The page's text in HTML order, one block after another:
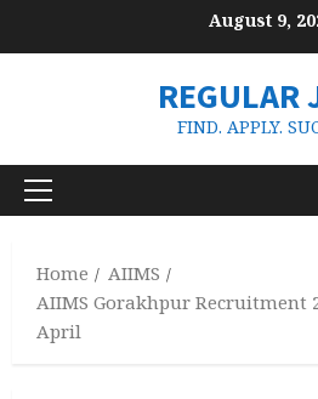
August 9,
REGULAR
FIND. APPLY.
Primary
Home
AIIMS
AIIMS Gorakhpur Recruitment
April